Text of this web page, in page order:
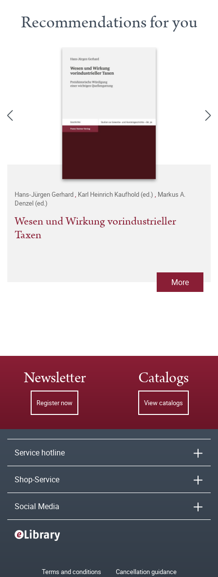
Recommendations for you
Hans-Jürgen Gerhard, Karl Heinrich Kaufhold (ed.) , Markus A.
Denzel (ed.)
Wesen und Wirkung vorindustrieller
Taxen
More
Newsletter
Register now
Catalogs
View catalogs
Service hotline
Shop-Service
Social Media
Terms and conditions
Cancellation guidance